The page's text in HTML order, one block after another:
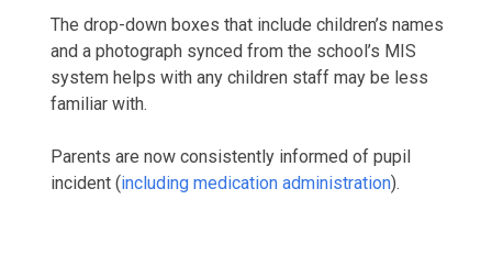
The drop-down boxes that include children’s names
and a photograph synced from the school’s MIS
system helps with any children staff may be less
familiar with.
Parents are now consistently informed of pupil
incident (including medication administration).